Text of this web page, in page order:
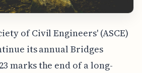
of Civil Engineers' (ASCE)
its annual Bridges
marks the end of a long-